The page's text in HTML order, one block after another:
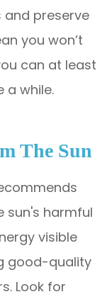
preserve
you won’t
can at least
a while.
The Sun
sun's harmful
visible
good-quality
Look for